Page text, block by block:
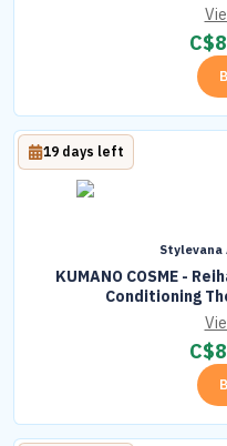
C$
KUMANO COSME -
Conditioning
19 days left
C$